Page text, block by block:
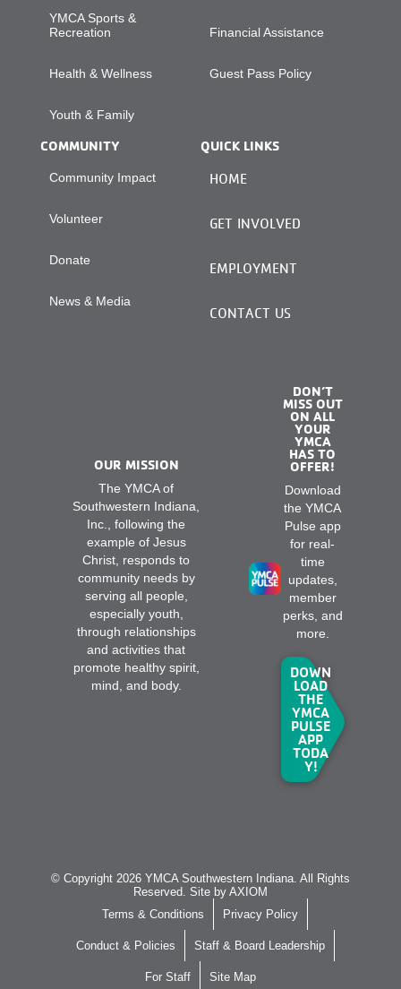
YMCA Sports &
Recreation
Health & Wellness
Youth & Family
Financial Assistance
Guest Pass Policy
COMMUNITY
Community Impact
Volunteer
Donate
News & Media
QUICK LINKS
HOME
GET INVOLVED
EMPLOYMENT
CONTACT US
OUR MISSION
The YMCA of
Southwestern Indiana,
Inc., following the
example of Jesus
Christ, responds to
community needs by
serving all people,
especially youth,
through relationships
and activities that
promote healthy spirit,
mind, and body.
DON’T
MISS OUT
ON ALL
YOUR
YMCA
HAS TO
OFFER!
Download
the YMCA
Pulse app
for real-
time
updates,
member
perks, and
more.
DOWN
LOAD
THE
YMCA
PULSE
APP
TODA
Y!
© Copyright 2026 YMCA Southwestern Indiana. All Rights
Reserved. Site by AXIOM
Terms & Conditions
Privacy Policy
Conduct & Policies Staff & Board Leadership
For Staff Site Map